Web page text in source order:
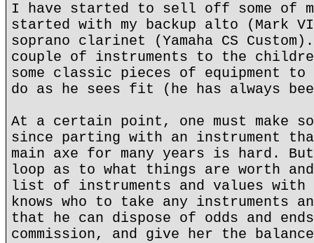
I have started to sell off some of
started with my backup alto (Mark
soprano clarinet (Yamaha CS
couple of instruments to the
some classic pieces of equipment
do as he sees fit (he has always
At a certain point, one must make
since parting with an instrument
main axe for many years is hard.
loop as to what things are worth
list of instruments and values with
knows who to take any instruments
that he can dispose of odds and
commission, and give her the